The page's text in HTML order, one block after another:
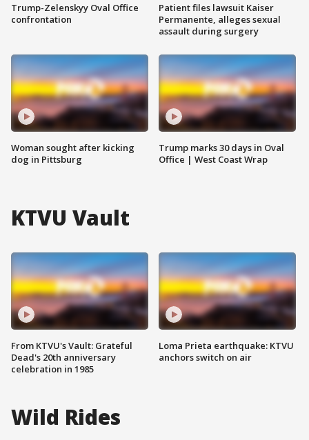
Trump-Zelenskyy Oval Office
confrontation
Woman sought after kicking
dog in Pittsburg
Patient files lawsuit Kaiser
Permanente, alleges sexual
assault during surgery
Trump marks 30 days in Oval
Office | West Coast Wrap
KTVU Vault
From KTVU's Vault: Grateful
Dead's 20th anniversary
celebration in 1985
Loma Prieta earthquake: KTVU
anchors switch on air
Wild Rides